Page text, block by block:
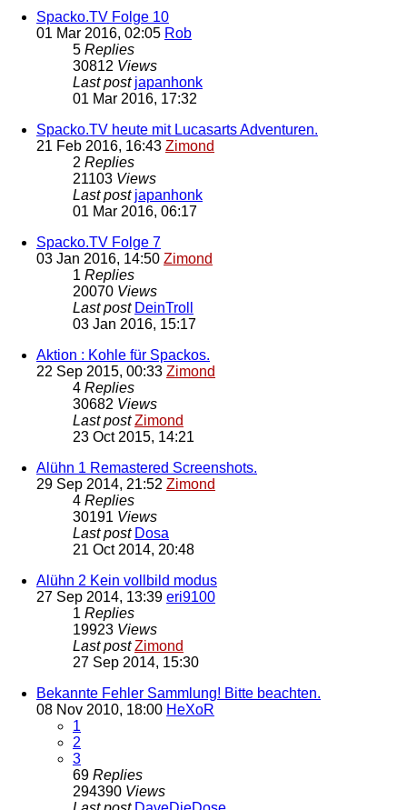
Spacko.TV Folge 10
01 Mar 2016, 02:05 Rob
5 Replies
30812 Views
Last post japanhonk
01 Mar 2016, 17:32
Spacko.TV heute mit Lucasarts Adventuren.
21 Feb 2016, 16:43 Zimond
2 Replies
21103 Views
Last post japanhonk
01 Mar 2016, 06:17
Spacko.TV Folge 7
03 Jan 2016, 14:50 Zimond
1 Replies
20070 Views
Last post DeinTroll
03 Jan 2016, 15:17
Aktion : Kohle für Spackos.
22 Sep 2015, 00:33 Zimond
4 Replies
30682 Views
Last postZimond
23 Oct 2015, 14:21
Alühn 1 Remastered Screenshots.
29 Sep 2014, 21:52 Zimond
4 Replies
30191 Views
Last post Dosa
21 Oct 2014, 20:48
Alühn 2 Kein vollbild modus
27 Sep 2014, 13:39 eri9100
1 Replies
19923 Views
Last postZimond
27 Sep 2014, 15:30
Bekannte Fehler Sammlung! Bitte beachten.
08 Nov 2010, 18:00 HeXoR
1
2
3
69 Replies
294390 Views